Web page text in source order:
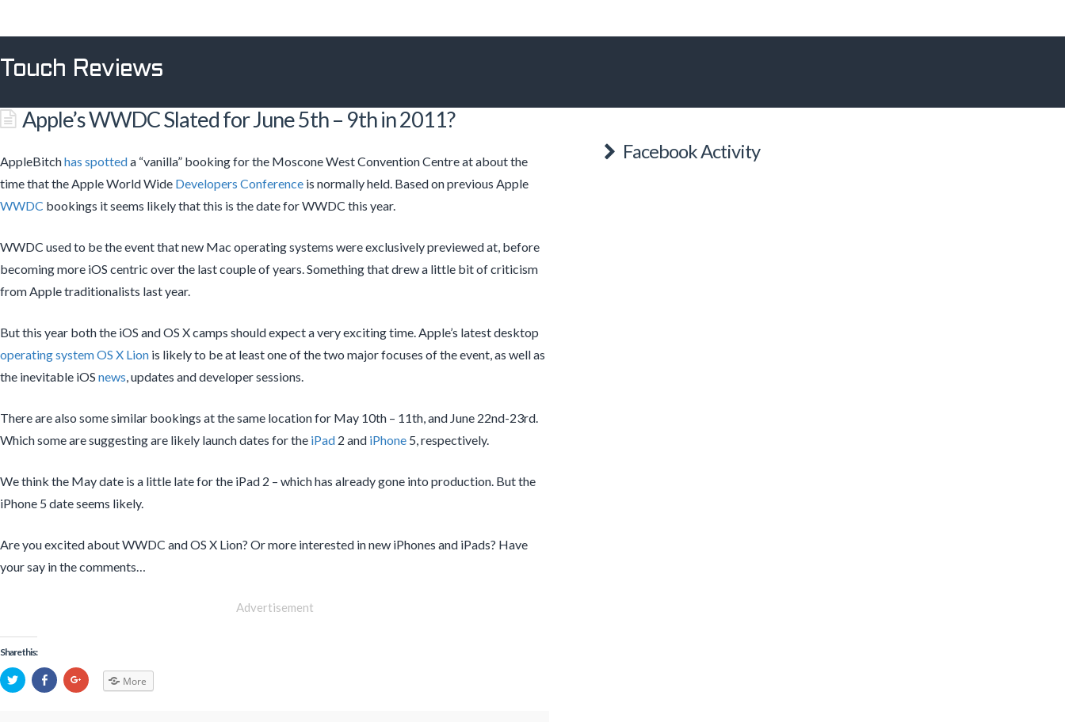
Touch Reviews
Apple’s WWDC Slated for June 5th – 9th in 2011?
AppleBitchhas spotteda “vanilla” booking for the Moscone West Convention Centre at about the
time that the Apple World Wide Developers Conference is normally held. Based on previous Apple
WWDC bookings it seems likely that this is the date for WWDC this year.
WWDC used to be the event that new Mac operating systems were exclusively previewed at, before
becoming more iOS centric over the last couple of years. Something that drew a little bit of criticism
from Apple traditionalists last year.
But this year both the iOS and OS X camps should expect a very exciting time. Apple’s latest desktop
operating systemOS X Lion is likely to be at least one of the two major focuses of the event, as well as
the inevitable iOS news, updates and developer sessions.
There are also some similar bookings at the same location for May 10th – 11th, and June 22nd-23rd.
Which some are suggesting are likely launch dates for the iPad 2 and iPhone 5, respectively.
We think the May date is a little late for the iPad 2 – which has already gone into production. But the
iPhone 5 date seems likely.
Are you excited about WWDC and OS X Lion? Or more interested in new iPhones and iPads? Have
your say in the comments…
Advertisement
Share this:
More
Facebook Activity